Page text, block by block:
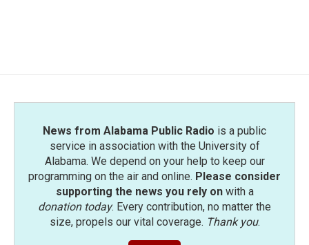
News from Alabama Public Radio is a public
service in association with the University of
Alabama. We depend on your help to keep our
programming on the air and online. Please consider
supporting the news you rely onwith a
donation today. Every contribution, no matter the
size, propels our vital coverage. Thank you.